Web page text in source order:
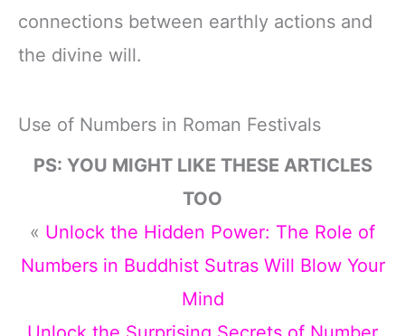
connections between earthly actions and
the divine will.
Use of Numbers in Roman Festivals
PS: YOU MIGHT LIKE THESE ARTICLES
TOO
« Unlock the Hidden Power: The Role of
Numbers in Buddhist Sutras Will Blow Your
Mind